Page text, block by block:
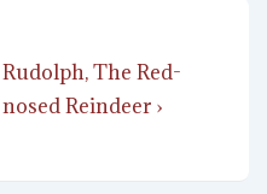
Next
Post
Rudolph, The Red-
nosed Reindeer ›